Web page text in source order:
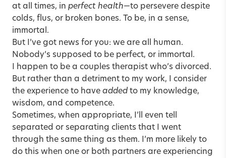
at all times, in perfect health—to persevere despite
colds, flus, or broken bones. To be, in a sense,
immortal.
But I’ve got news for you: we are all human.
Nobody’s supposed to be perfect, or immortal.
I happen to be a couples therapist who’s divorced.
But rather than a detriment to my work, I consider
the experience to have added to my knowledge,
wisdom, and competence.
Sometimes, when appropriate, I’ll even tell
separated or separating clients that I went
through the same thing as them. I’m more likely to
do this when one or both partners are experiencing